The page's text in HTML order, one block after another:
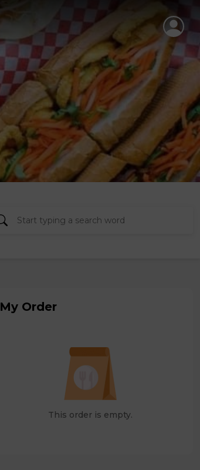
My Order
This order is empty.